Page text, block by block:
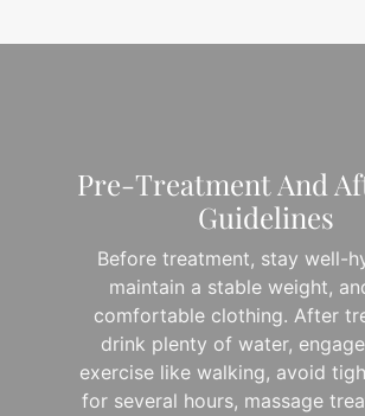
Pre-Treatment And
Guidelines
Before treatment, stay well-
maintain a stable weight,
comfortable clothing. After
drink plenty of water,
exercise like walking, avoid
for several hours, massage